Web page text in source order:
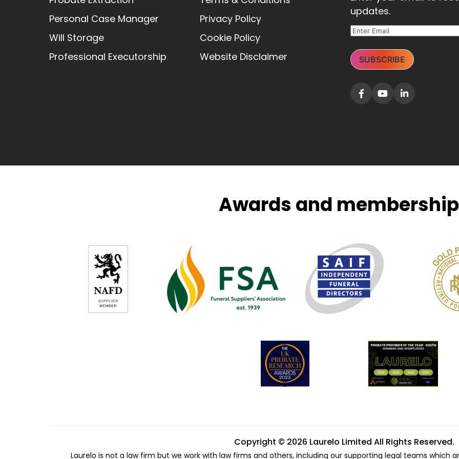
Personal Case Manager
Will Storage
Professional Executorship
Privacy Policy
Cookie Policy
Website Disclaimer
updates.
SUBSCRIBE
Awards and
Copyright © 2026 Laurelo Limited All Rights Reserved.
Laurelo is not a law firm but we work with law firms and others, including our supporting legal teams which